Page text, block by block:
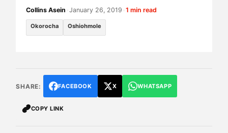
Collins Asein •January 26, 2019 •1 min read
Okorocha Oshiohmole
SHARE: FACEBOOK X WHATSAPP
COPY LINK